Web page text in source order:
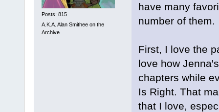
Posts: 815
A.K.A. Alan Smithee on the
Archive
have many
number of them.
First, I love the
love how
chapters while
Is Right. That
that I love,